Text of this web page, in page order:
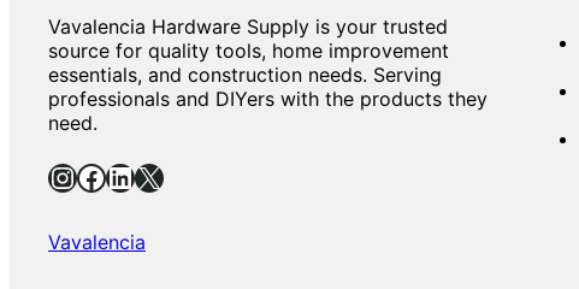
Vavalencia Hardware Supply is your trusted
source for quality tools, home improvement
essentials, and construction needs. Serving
professionals and DIYers with the products they
need.
InstagramFacebook LinkedIn X
Vavalencia